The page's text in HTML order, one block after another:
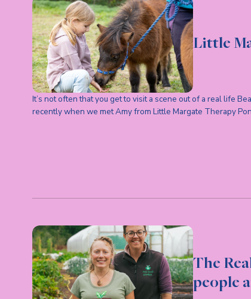
Little
It’s not often that you get to visit a scene out of a real life
recently when we met Amy from Little Margate Therapy
The
people